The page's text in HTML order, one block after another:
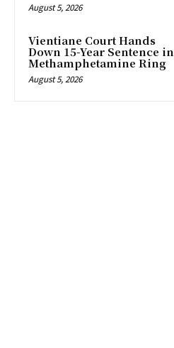
August 5, 2026
Vientiane Court Hands
Down 15-Year Sentence in
Methamphetamine Ring
August 5, 2026